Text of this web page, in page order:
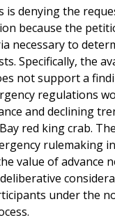
is denying the
because the
necessaryto
Specifically, the
not support a
regulations
and declining
red king crab.
rulemaking
value of advance
under the